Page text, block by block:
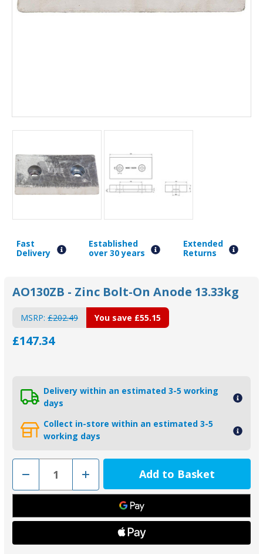
Fast
Delivery
Established
over 30 years
Extended
Returns
AO130ZB - Zinc Bolt-On Anode 13.33kg
MSRP: £202.49
£147.34
You save £55.15
Delivery within an estimated 3-5 working
days
Collect in-store within an estimated 3-5
working days
Decrease
of
AO130ZB
Zinc
Bolt-
13.33kg
Increase
Quantity
of
AO130ZB
Zinc
Bolt-
13.33kg